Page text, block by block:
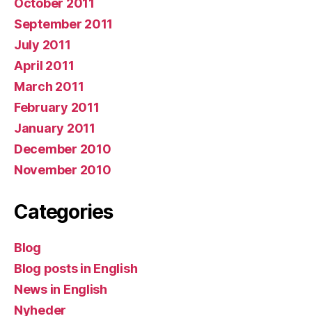
October 2011
September 2011
July 2011
April 2011
March 2011
February 2011
January 2011
December 2010
November 2010
Categories
Blog
Blog posts in English
News in English
Nyheder